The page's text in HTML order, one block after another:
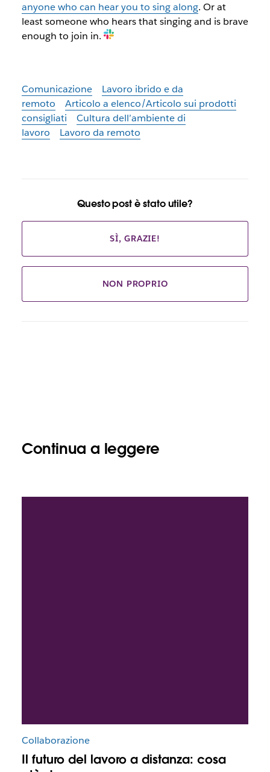
anyone who can hear you to sing along. Or at
least someone who hears that singing and is brave
enough to join in.
Comunicazione
Lavoro ibrido e da
remoto
Articolo a elenco/Articolo sui prodotti
consigliati
Cultura dell’ambiente di
lavoro
Lavoro da remoto
Questo post è stato utile?
SÌ, GRAZIE!
NON PROPRIO
Continua a leggere
Collaborazione
Il futuro del lavoro a distanza: cosa